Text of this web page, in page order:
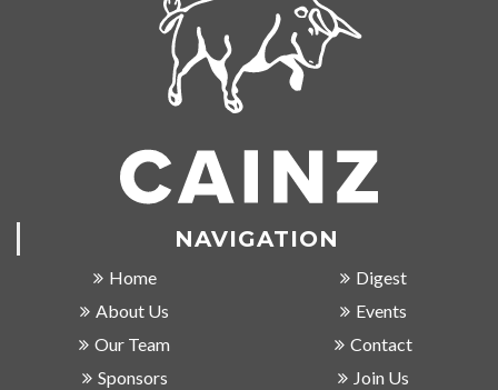
NAVIGATION
Home
About Us
Our Team
Sponsors
Digest
Events
Contact
Join Us